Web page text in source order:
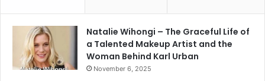
Natalie Wihongi – The Graceful Life of
a Talented Makeup Artist and the
Woman Behind Karl Urban
November 6, 2025